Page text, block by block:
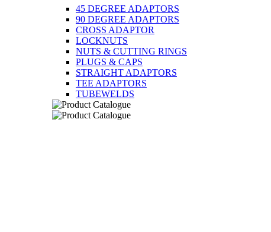
45 DEGREE ADAPTORS
90 DEGREE ADAPTORS
CROSS ADAPTOR
LOCKNUTS
NUTS & CUTTING RINGS
PLUGS & CAPS
STRAIGHT ADAPTORS
TEE ADAPTORS
TUBEWELDS